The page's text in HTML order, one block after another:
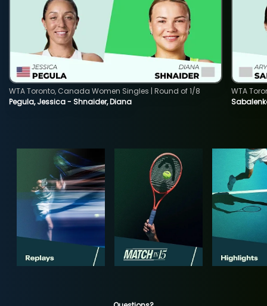
Pegula, Jessica - Shnaider, Diana
WTA Toronto, Canada Women Singles | Round of 1/8
WTA